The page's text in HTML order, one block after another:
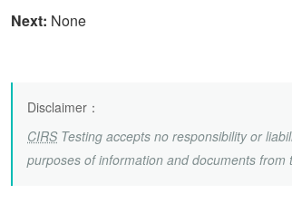
Next: None
Disclaimer ：
CIRSTesting accepts no responsibility or
purposes of information and documents